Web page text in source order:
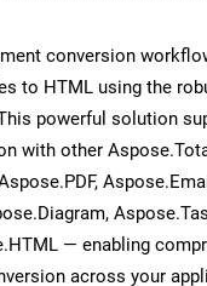
conversion
to HTML using the
powerful solution
with other
— enabling
across your